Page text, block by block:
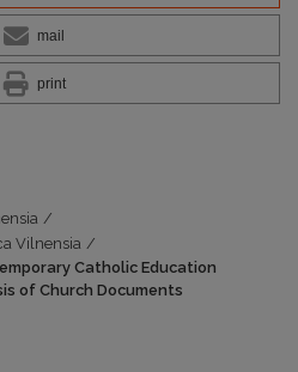
mail
print
/
Vilnensia /
Catholic Education
of Church Documents